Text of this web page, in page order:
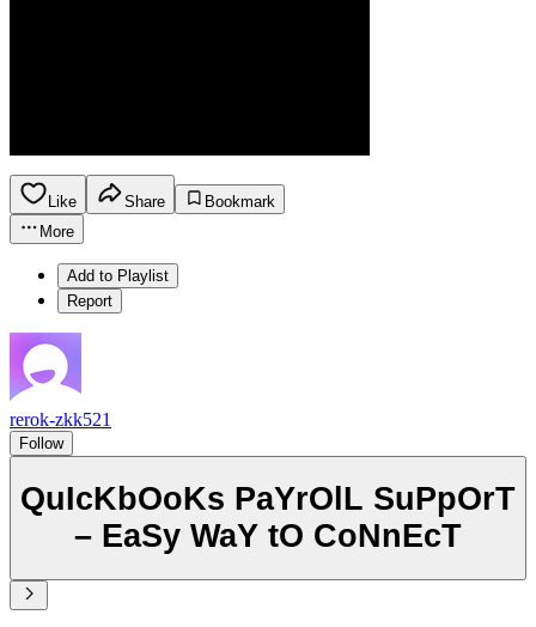
Like Share
Bookmark
More
Add to Playlist
Report
rerok-zkk521
Follow
QuIcKbOoKs PaYrOlL SuPpOrT
– EaSy WaY tO CoNnEcT